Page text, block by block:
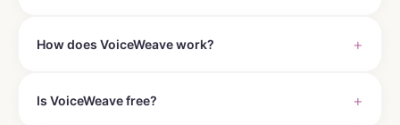
How does VoiceWeave work?
Is VoiceWeave free?